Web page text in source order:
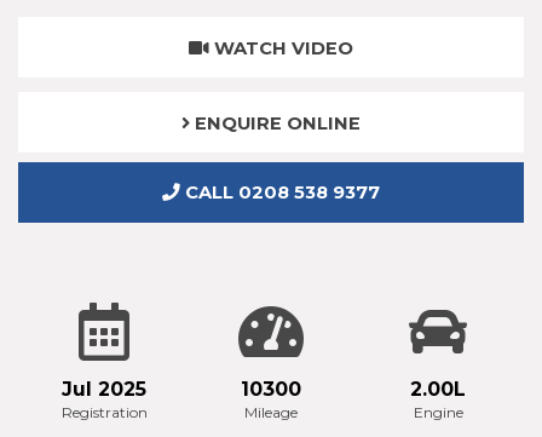
Jul 2025
Registration
10300
Mileage
2.00L
Engine
WATCH VIDEO
ENQUIRE ONLINE
CALL 0208 538 9377